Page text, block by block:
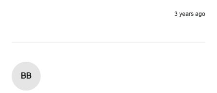
3 years ago
BB